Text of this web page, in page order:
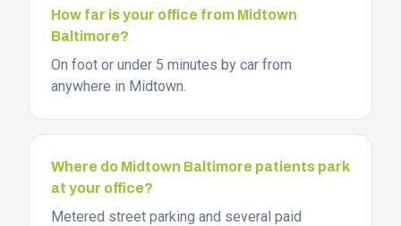
How far is your office from Midtown
Baltimore?
On foot or under 5 minutes by car from
anywhere in Midtown.
Where do Midtown Baltimore patients park
at your office?
Metered street parking and several paid